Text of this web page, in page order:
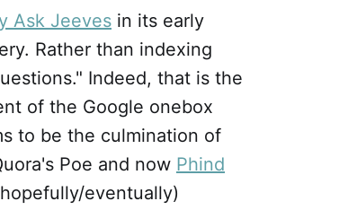
Ask Jeeves in its early
Rather than indexing
Indeed, that is the
of the Google onebox
to be the culmination of
Poe and now Phind
eventually)